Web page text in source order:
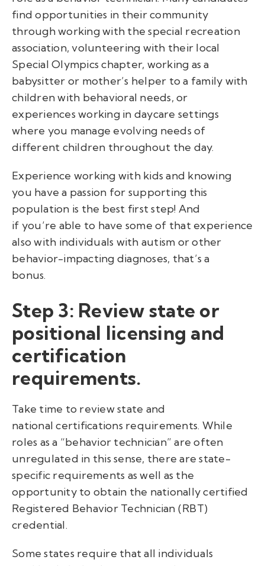
find opportunities in their community
through working with the special recreation
association, volunteering with their local
Special Olympics chapter, working as a
babysitter or mother’s helper to a family with
children with behavioral needs, or
experiences working in daycare settings
where you manage evolving needs of
different children throughout the day.
Experience working with kids and knowing
you have a passion for supporting this
population is the best first step! And
if you’re able to have some of that experience
also with individuals with autism or other
behavior-impacting diagnoses, that’s a
bonus.
Step 3: Review state or
positional licensing and
certification
requirements.
Take time to review state and
national certifications requirements. While
roles as a “behavior technician” are often
unregulated in this sense, there are state-
specific requirements as well as the
opportunity to obtain the nationally certified
Registered Behavior Technician (RBT)
credential.
Some states require that all individuals